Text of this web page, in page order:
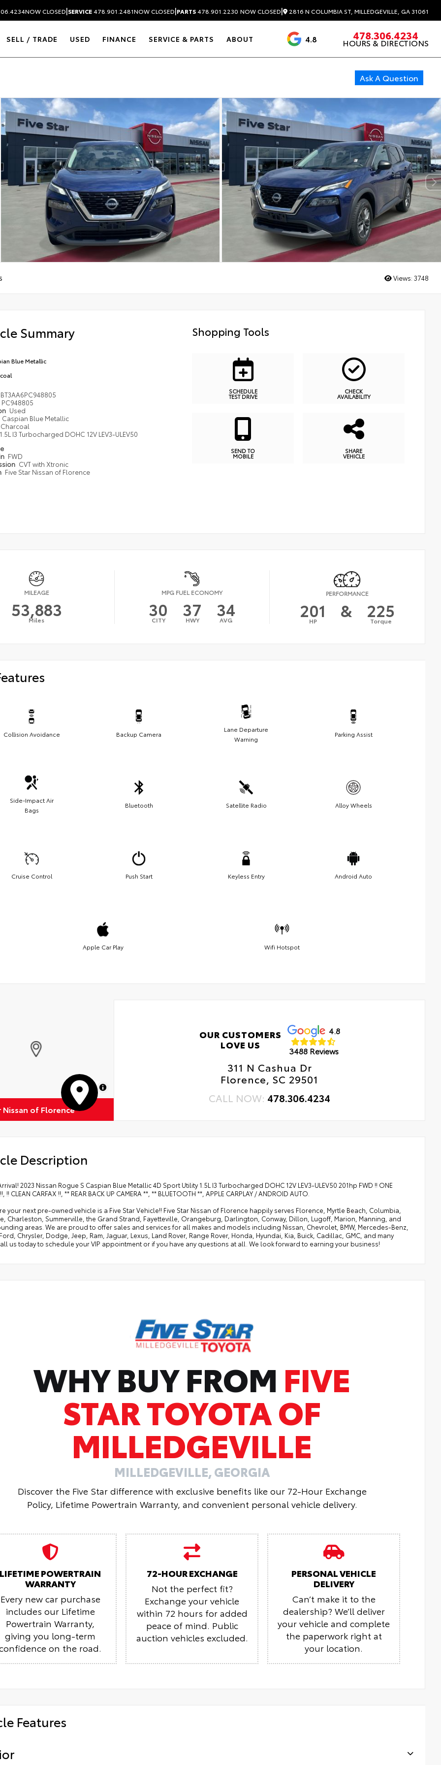
NOW CLOSED|SERVICE478.901.2481NOW CLOSED|PARTS478.901.2230 NOW CLOSED| 2816 N COLUMBIA ST, MILLEDGEVILLE, GA 31061
SELL / TRADE USED FINANCE SERVICE & PARTS ABOUT 4.8 3488 Reviews
478.306.4234
HOURS & DIRECTIONS
Ask A Question
Views: 3748
Summary
Blue Metallic
PC948805
Used
Caspian Blue Metallic
Charcoal
I3 Turbocharged DOHC 12V LEV3-ULEV50
FWD
CVT with Xtronic
Five Star Nissan of Florence
Shopping Tools
SCHEDULE
TEST DRIVE
CHECK
AVAILABILITY
SEND TO
MOBILE
SHARE
VEHICLE
MILEAGE
53,883
Miles
MPG FUEL ECONOMY
30
CITY 37
HWY 34
AVG
PERFORMANCE
201
HP & 225
Torque
Collision Avoidance Backup Camera
Lane Departure
Warning
Parking Assist
Side-Impact Air
Bags
Bluetooth Satellite Radio Alloy Wheels
Cruise Control Push Start Keyless Entry Android Auto
Apple Car Play Wifi Hotspot
MapLibre
Nissan of Florence
OUR CUSTOMERS
LOVE US
4.8
3488 Reviews
311 N Cashua Dr
Florence, SC 29501
CALL NOW: 478.306.4234
Description
2023 Nissan Rogue S Caspian Blue Metallic 4D Sport Utility 1.5L I3 Turbocharged DOHC 12V LEV3-ULEV50 201hp FWD !! ONE
!! CLEAN CARFAX !!, ** REAR BACK UP CAMERA **, ** BLUETOOTH **, APPLE CARPLAY / ANDROID AUTO.
your next pre-owned vehicle is a Five Star Vehicle!! Five Star Nissan of Florence happily serves Florence, Myrtle Beach, Columbia,
Charleston, Summerville, the Grand Strand, Fayetteville, Orangeburg, Darlington, Conway, Dillon, Lugoff, Marion, Manning, and
areas. We are proud to offer sales and services for all makes and models including Nissan, Chevrolet, BMW, Mercedes-Benz,
Chrysler, Dodge, Jeep, Ram, Jaguar, Lexus, Land Rover, Range Rover, Honda, Hyundai, Kia, Buick, Cadillac, GMC, and many
us today to schedule your VIP appointment or if you have any questions at all. We look forward to earning your business!
WHY BUY FROM FIVE
STAR TOYOTA OF
MILLEDGEVILLE
MILLEDGEVILLE, GEORGIA
Discover the Five Star difference with exclusive benefits like our 72-Hour Exchange
Policy, Lifetime Powertrain Warranty, and convenient personal vehicle delivery.
LIFETIME POWERTRAIN
WARRANTY
Every new car purchase
includes our Lifetime
Powertrain Warranty,
giving you long-term
on the road.
72-HOUR EXCHANGE
Not the perfect fit?
Exchange your vehicle
within 72 hours for added
peace of mind. Public
auction vehicles excluded.
PERSONAL VEHICLE
DELIVERY
Can’t make it to the
dealership? We’ll deliver
your vehicle and complete
the paperwork right at
your location.
Features